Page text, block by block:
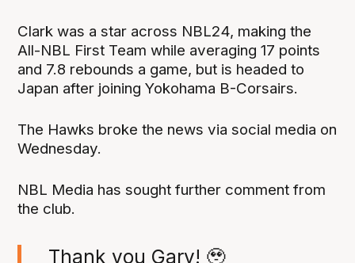
Clark was a star across NBL24, making the
All-NBL First Team while averaging 17 points
and 7.8 rebounds a game, but is headed to
Japan after joining Yokohama B-Corsairs.
The Hawks broke the news via social media on
Wednesday.
NBL Media has sought further comment from
the club.
Thank you Gary! 🥹